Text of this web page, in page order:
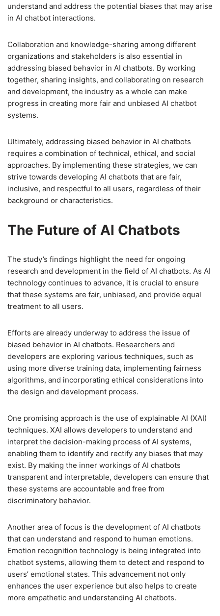
understand and address the potential biases that may arise
in AI chatbot interactions.
Collaboration and knowledge-sharing among different
organizations and stakeholders is also essential in
addressing biased behavior in AI chatbots. By working
together, sharing insights, and collaborating on research
and development, the industry as a whole can make
progress in creating more fair and unbiased AI chatbot
systems.
Ultimately, addressing biased behavior in AI chatbots
requires a combination of technical, ethical, and social
approaches. By implementing these strategies, we can
strive towards developing AI chatbots that are fair,
inclusive, and respectful to all users, regardless of their
background or characteristics.
The Future of AI Chatbots
The study’s findings highlight the need for ongoing
research and development in the field of AI chatbots. As AI
technology continues to advance, it is crucial to ensure
that these systems are fair, unbiased, and provide equal
treatment to all users.
Efforts are already underway to address the issue of
biased behavior in AI chatbots. Researchers and
developers are exploring various techniques, such as
using more diverse training data, implementing fairness
algorithms, and incorporating ethical considerations into
the design and development process.
One promising approach is the use of explainable AI (XAI)
techniques. XAI allows developers to understand and
interpret the decision-making process of AI systems,
enabling them to identify and rectify any biases that may
exist. By making the inner workings of AI chatbots
transparent and interpretable, developers can ensure that
these systems are accountable and free from
discriminatory behavior.
Another area of focus is the development of AI chatbots
that can understand and respond to human emotions.
Emotion recognition technology is being integrated into
chatbot systems, allowing them to detect and respond to
users’ emotional states. This advancement not only
enhances the user experience but also helps to create
more empathetic and understanding AI chatbots.